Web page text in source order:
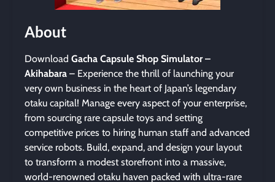
About
Download Gacha Capsule Shop Simulator –
Akihabara – Experience the thrill of launching your
very own business in the heart of Japan’s legendary
otaku capital! Manage every aspect of your enterprise,
from sourcing rare capsule toys and setting
competitive prices to hiring human staff and advanced
service robots. Build, expand, and design your layout
to transform a modest storefront into a massive,
world-renowned otaku haven packed with ultra-rare